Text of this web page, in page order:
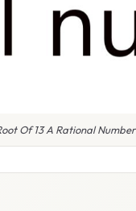
Of 13 A Rational Number